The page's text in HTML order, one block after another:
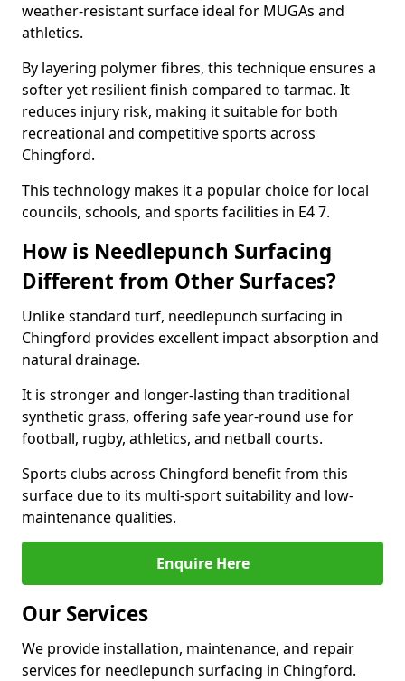
weather-resistant surface ideal for MUGAs and
athletics.
By layering polymer fibres, this technique ensures a
softer yet resilient finish compared to tarmac. It
reduces injury risk, making it suitable for both
recreational and competitive sports across
Chingford.
This technology makes it a popular choice for local
councils, schools, and sports facilities in E4 7.
How is Needlepunch Surfacing
Different from Other Surfaces?
Unlike standard turf, needlepunch surfacing in
Chingford provides excellent impact absorption and
natural drainage.
It is stronger and longer-lasting than traditional
synthetic grass, offering safe year-round use for
football, rugby, athletics, and netball courts.
Sports clubs across Chingford benefit from this
surface due to its multi-sport suitability and low-
maintenance qualities.
Enquire Here
Our Services
We provide installation, maintenance, and repair
services for needlepunch surfacing in Chingford.